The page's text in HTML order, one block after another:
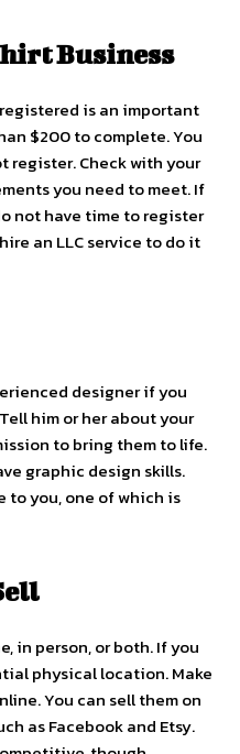
Business
is an important
$200 to complete. You
register. Check with your
you need to meet. If
not have time to register
an LLC service to do it
designer if you
him or her about your
to bring them to life.
graphic design skills.
to you, one of which is
in person, or both. If you
physical location. Make
You can sell them on
as Facebook and Etsy.